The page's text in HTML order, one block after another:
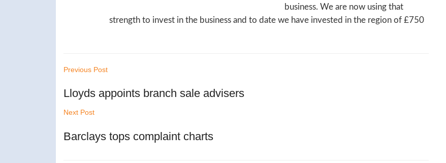
business. We are now using that
strength to invest in the business and to date we have invested in the region of £750
Previous Post
Lloyds appoints branch sale advisers
Next Post
Barclays tops complaint charts